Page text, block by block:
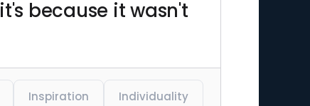
because it wasn't
Inspiration Individuality